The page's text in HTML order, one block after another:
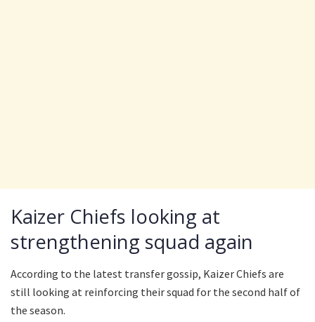
Kaizer Chiefs looking at
strengthening squad again
According to the latest transfer gossip, Kaizer Chiefs are
still looking at reinforcing their squad for the second half of
the season.